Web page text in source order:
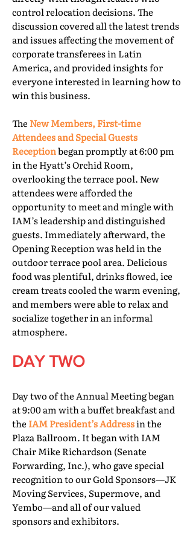
control relocation decisions. The
discussion covered all the latest trends
and issues affecting the movement of
corporate transferees in Latin
America, and provided insights for
everyone interested in learning how to
win this business.
The New Members, First-time
Attendees and Special Guests
Receptionbegan promptly at 6:00 pm
in the Hyatt’s Orchid Room,
overlooking the terrace pool. New
attendees were afforded the
opportunity to meet and mingle with
IAM’s leadership and distinguished
guests. Immediately afterward, the
Opening Reception was held in the
outdoor terrace pool area. Delicious
food was plentiful, drinks flowed, ice
cream treats cooled the warm evening,
and members were able to relax and
socialize together in an informal
atmosphere.
DAY TWO
Day two of the Annual Meeting began
at 9:00 am with a buffet breakfast and
the IAM President’s Addressin the
Plaza Ballroom. It began with IAM
Chair Mike Richardson (Senate
Forwarding, Inc.), who gave special
recognition to our Gold Sponsors—JK
Moving Services, Supermove, and
Yembo—and all of our valued
sponsors and exhibitors.